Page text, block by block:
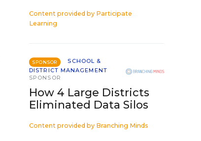
Content provided by Participate
Learning
SPONSOR
SCHOOL &
DISTRICT MANAGEMENT
SPONSOR
How 4 Large Districts
Eliminated Data Silos
Content provided by Branching Minds